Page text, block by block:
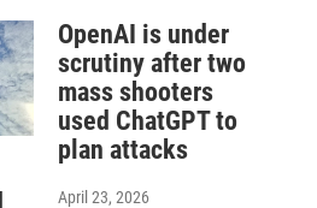
OpenAI is under
scrutiny after two
mass shooters
used ChatGPT to
plan attacks
April 23, 2026